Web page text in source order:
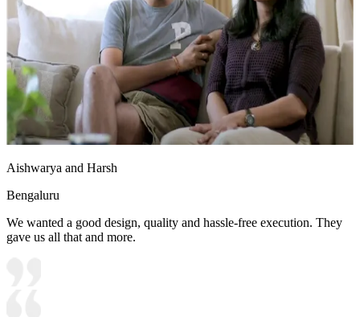
Aishwarya and Harsh
Bengaluru
We wanted a good design, quality and hassle-free execution. They
gave us all that and more.